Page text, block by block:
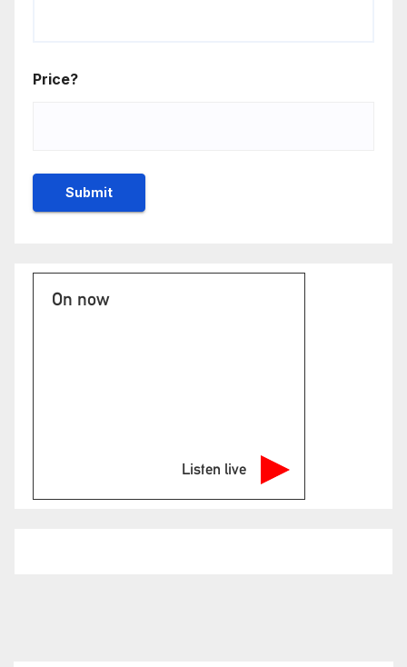
Price?
On now
Listen live